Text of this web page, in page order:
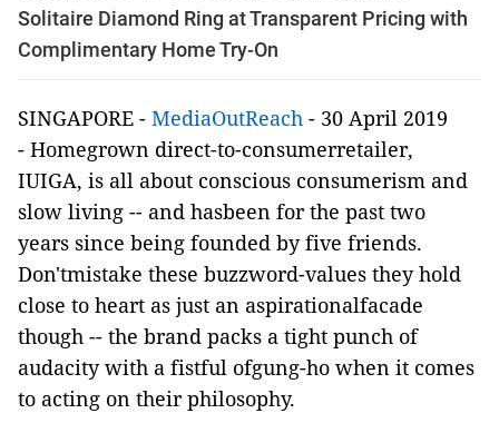
Solitaire Diamond Ring at Transparent Pricing with
Complimentary Home Try-On
SINGAPORE - MediaOutReach - 30 April 2019
- Homegrown direct-to-consumerretailer,
IUIGA, is all about conscious consumerism and
slow living -- and hasbeen for the past two
years since being founded by five friends.
Don'tmistake these buzzword-values they hold
close to heart as just an aspirationalfacade
though -- the brand packs a tight punch of
audacity with a fistful ofgung-ho when it comes
to acting on their philosophy.